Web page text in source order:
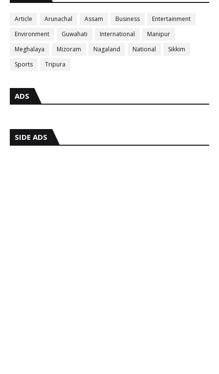
Article Arunachal Assam Business
Entertainment
Environment
Guwahati International
Manipur
Meghalaya
Mizoram Nagaland National
Sikkim
Sports
Tripura
ADS
SIDE ADS